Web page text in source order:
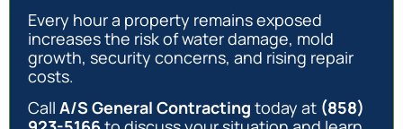
Every hour a property remains exposed
increases the risk of water damage, mold
growth, security concerns, and rising repair
costs.
Call A/S General Contracting today at (858)